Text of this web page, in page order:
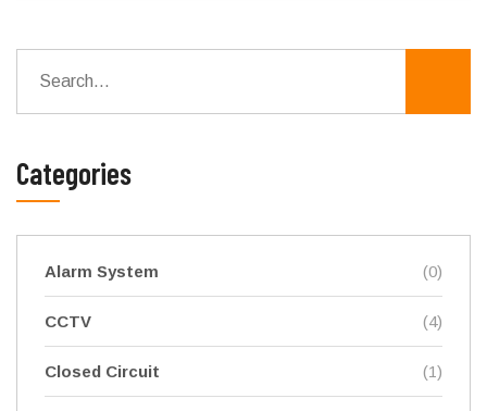
Categories
Alarm System (0)
CCTV (4)
Closed Circuit (1)